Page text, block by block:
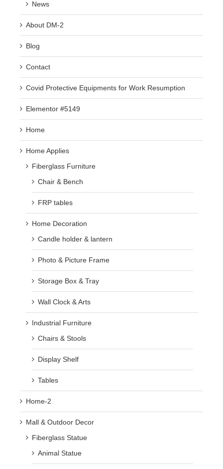
News
About DM-2
Blog
Contact
Covid Protective Equipments for Work Resumption
Elementor #5149
Home
Home Applies
Fiberglass Furniture
Chair & Bench
FRP tables
Home Decoration
Candle holder & lantern
Photo & Picture Frame
Storage Box & Tray
Wall Clock & Arts
Industrial Furniture
Chairs & Stools
Display Shelf
Tables
Home-2
Mall & Outdoor Decor
Fiberglass Statue
Animal Statue